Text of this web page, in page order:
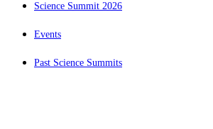
Science Summit 2026
Events
Past Science Summits